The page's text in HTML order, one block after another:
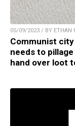
05/09/2023 / BY ETHAN
Communist
needs to
hand over loot